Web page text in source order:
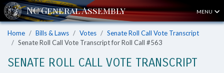
MENU
Home Bills & Laws Votes
Senate Roll Call Vote Transcript
Senate Roll Call Vote Transcript for Roll Call #563
SENATE ROLL CALL VOTE TRANSCRIPT